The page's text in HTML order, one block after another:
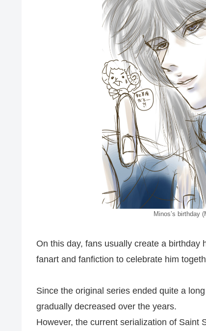
Minos’s birthday
On this day, fans usually create a
fanart and fanfiction to celebrate him
Since the original series ended quite a
gradually decreased over the years.
However, the current serialization of Saint